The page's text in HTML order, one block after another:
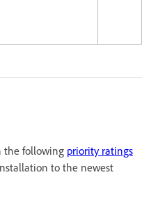
the following priority ratings
to the newest